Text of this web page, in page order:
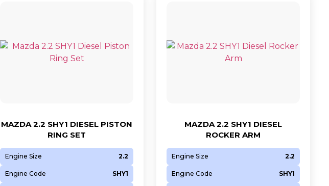
MAZDA 2.2 SHY1 DIESEL PISTON
RING SET
Engine Size 2.2
Engine Code SHY1
MAZDA 2.2 SHY1 DIESEL
ROCKER ARM
Engine Size 2.2
Engine Code SHY1